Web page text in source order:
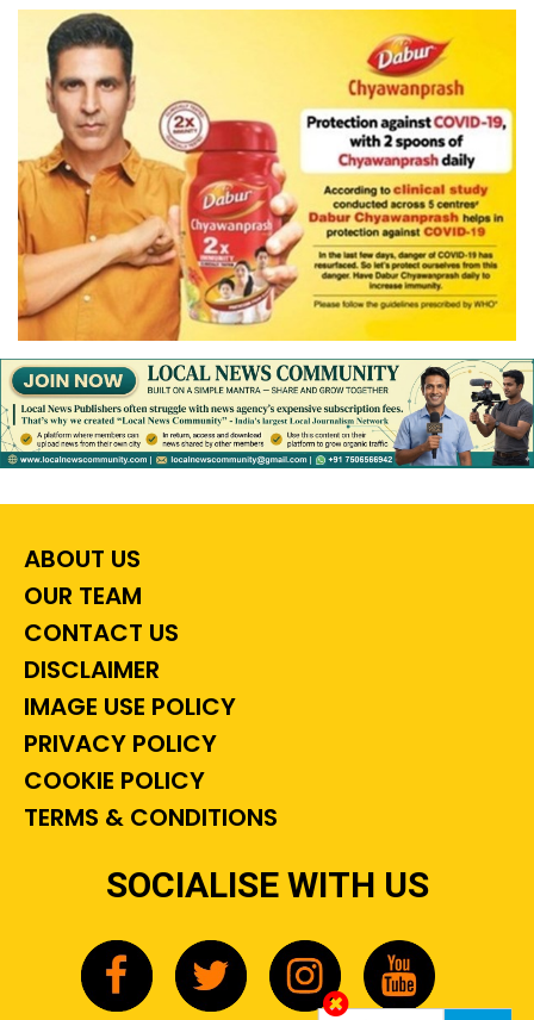
ABOUT US
OUR TEAM
CONTACT US
DISCLAIMER
IMAGE USE POLICY
PRIVACY POLICY
COOKIE POLICY
TERMS & CONDITIONS
SOCIALISE WITH US